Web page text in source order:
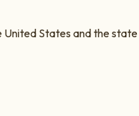
States and the